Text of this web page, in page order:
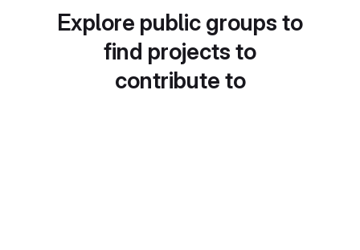
Explore public groups to
find projects to
contribute to